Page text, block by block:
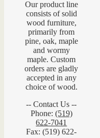
Our product line
consists of solid
wood furniture,
primarily from
pine, oak, maple
and wormy
maple. Custom
orders are gladly
accepted in any
choice of wood.
-- Contact Us --
Phone: (519)
622-7041
Fax: (519) 622-